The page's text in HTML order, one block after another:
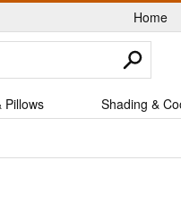
Home
Pillows Shading &